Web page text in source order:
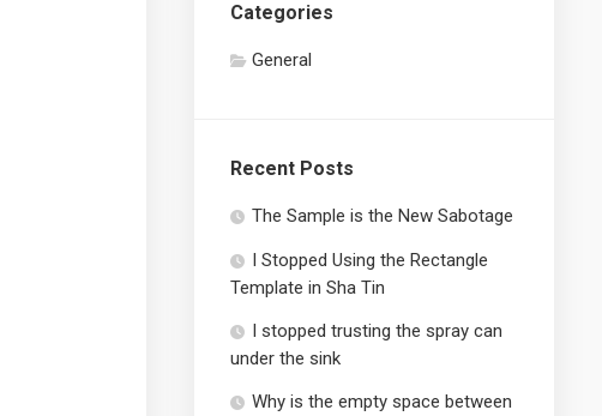
Categories
General
Recent Posts
The Sample is the New Sabotage
I Stopped Using the Rectangle
Template in Sha Tin
I stopped trusting the spray can
under the sink
Why is the empty space between